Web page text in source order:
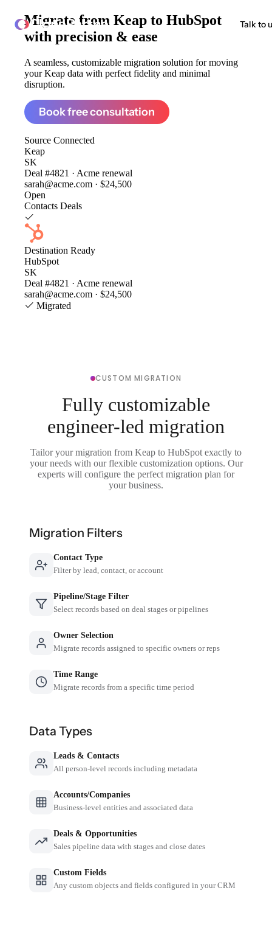
ClonePartner Talk to
Migrate from Keap to HubSpot
with precision & ease
A seamless, customizable migration solution for moving
your Keap data with perfect fidelity and minimal
disruption.
Book free consultation
Source Connected
Keap
SK
Deal #4821 · Acme renewal
sarah@acme.com · $24,500
Open
Contacts Deals
Destination Ready
HubSpot
SK
Deal #4821 · Acme renewal
sarah@acme.com · $24,500
Migrated
CUSTOM MIGRATION
Fully customizable
engineer-led migration
Tailor your migration from Keap to HubSpot exactly to
your needs with our flexible customization options. Our
experts will configure the perfect migration plan for
your business.
Migration Filters
Contact Type
Filter by lead, contact, or account
Pipeline/Stage Filter
Select records based on deal stages or pipelines
Owner Selection
Migrate records assigned to specific owners or reps
Time Range
Migrate records from a specific time period
Data Types
Leads & Contacts
All person-level records including metadata
Accounts/Companies
Business-level entities and associated data
Deals & Opportunities
Sales pipeline data with stages and close dates
Custom Fields
Any custom objects and fields configured in your CRM